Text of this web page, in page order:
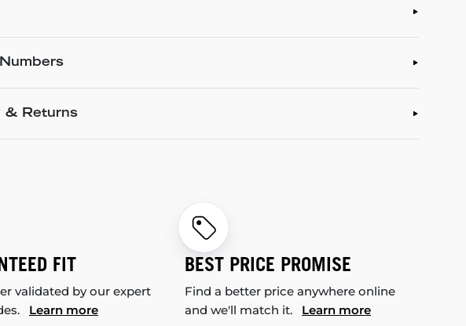
& Returns
FIT
validated by our expert
Learn more
BEST PRICE PROMISE
Find a better price anywhere online
and we'll match it. Learn more